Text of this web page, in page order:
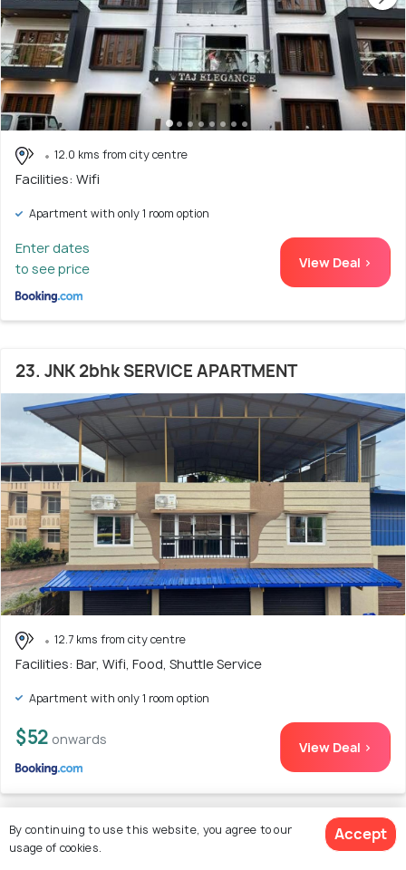
12.0 kms from city centre
Facilities: Wifi
Apartment with only 1 room option
Enter dates
to see price
View Deal >
23. JNK 2bhk SERVICE APARTMENT
12.7 kms from city centre
Facilities: Bar, Wifi, Food, Shuttle Service
Apartment with only 1 room option
$52 onwards View Deal >
24. KOKARI,S 102 2 BHK HOME STAY by AL
By continuing to use this website, you agree to our
usage of cookies.
Accept